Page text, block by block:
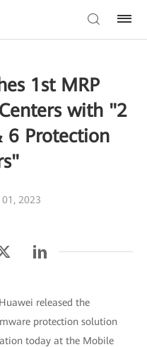
1st MRP
with "2
6 Protection
2023
released the
protection solution
today at the Mobile